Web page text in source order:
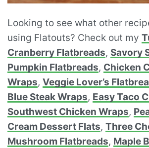
Looking to see what other
using Flatouts? Check out my
Cranberry Flatbreads, Savory
Pumpkin Flatbreads, Chicken
Wraps, Veggie Lover’s
Blue Steak Wraps, Easy Taco
Southwest Chicken Wraps,
Cream Dessert Flats, Three
Mushroom Flatbreads, Maple